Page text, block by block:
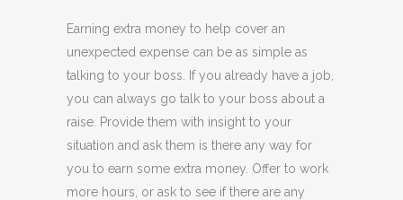
Earning extra money to help cover an
unexpected expense can be as simple as
talking to your boss. If you already have a job,
you can always go talk to your boss about a
raise. Provide them with insight to your
situation and ask them is there any way for
you to earn some extra money. Offer to work
more hours, or ask to see if there are any